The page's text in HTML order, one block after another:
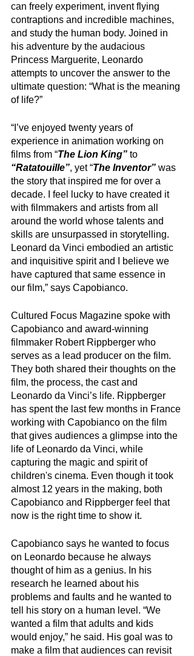
can freely experiment, invent flying
contraptions and incredible machines,
and study the human body. Joined in
his adventure by the audacious
Princess Marguerite, Leonardo
attempts to uncover the answer to the
ultimate question: “What is the meaning
of life?”
“I’ve enjoyed twenty years of
experience in animation working on
films from “The Lion King” to
“Ratatouille”, yet “The Inventor” was
the story that inspired me for over a
decade. I feel lucky to have created it
with filmmakers and artists from all
around the world whose talents and
skills are unsurpassed in storytelling.
Leonard da Vinci embodied an artistic
and inquisitive spirit and I believe we
have captured that same essence in
our film,” says Capobianco.
Cultured Focus Magazine spoke with
Capobianco and award-winning
filmmaker Robert Rippberger who
serves as a lead producer on the film.
They both shared their thoughts on the
film, the process, the cast and
Leonardo da Vinci’s life. Rippberger
has spent the last few months in France
working with Capobianco on the film
that gives audiences a glimpse into the
life of Leonardo da Vinci, while
capturing the magic and spirit of
children's cinema. Even though it took
almost 12 years in the making, both
Capobianco and Rippberger feel that
now is the right time to show it.
Capobianco says he wanted to focus
on Leonardo because he always
thought of him as a genius. In his
research he learned about his
problems and faults and he wanted to
tell his story on a human level. “We
wanted a film that adults and kids
would enjoy,” he said. His goal was to
make a film that audiences can revisit